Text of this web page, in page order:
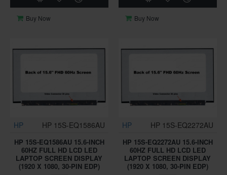
Buy Now Buy Now
HP HP 15S-EQ1586AU
HP 15S-EQ1586AU 15.6-INCH
60HZ FULL HD LCD LED
LAPTOP SCREEN DISPLAY
(1920 X 1080, 30-PIN EDP)
HP HP 15S-EQ2272AU
HP 15S-EQ2272AU 15.6-INCH
60HZ FULL HD LCD LED
LAPTOP SCREEN DISPLAY
(1920 X 1080, 30-PIN EDP)